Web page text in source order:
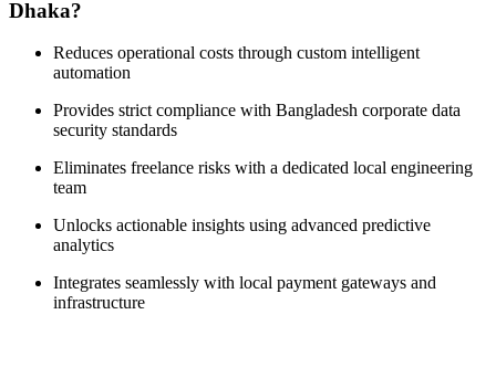
Dhaka?
Reduces operational costs through custom intelligent
automation
Provides strict compliance with Bangladesh corporate data
security standards
Eliminates freelance risks with a dedicated local engineering
team
Unlocks actionable insights using advanced predictive
analytics
Integrates seamlessly with local payment gateways and
infrastructure